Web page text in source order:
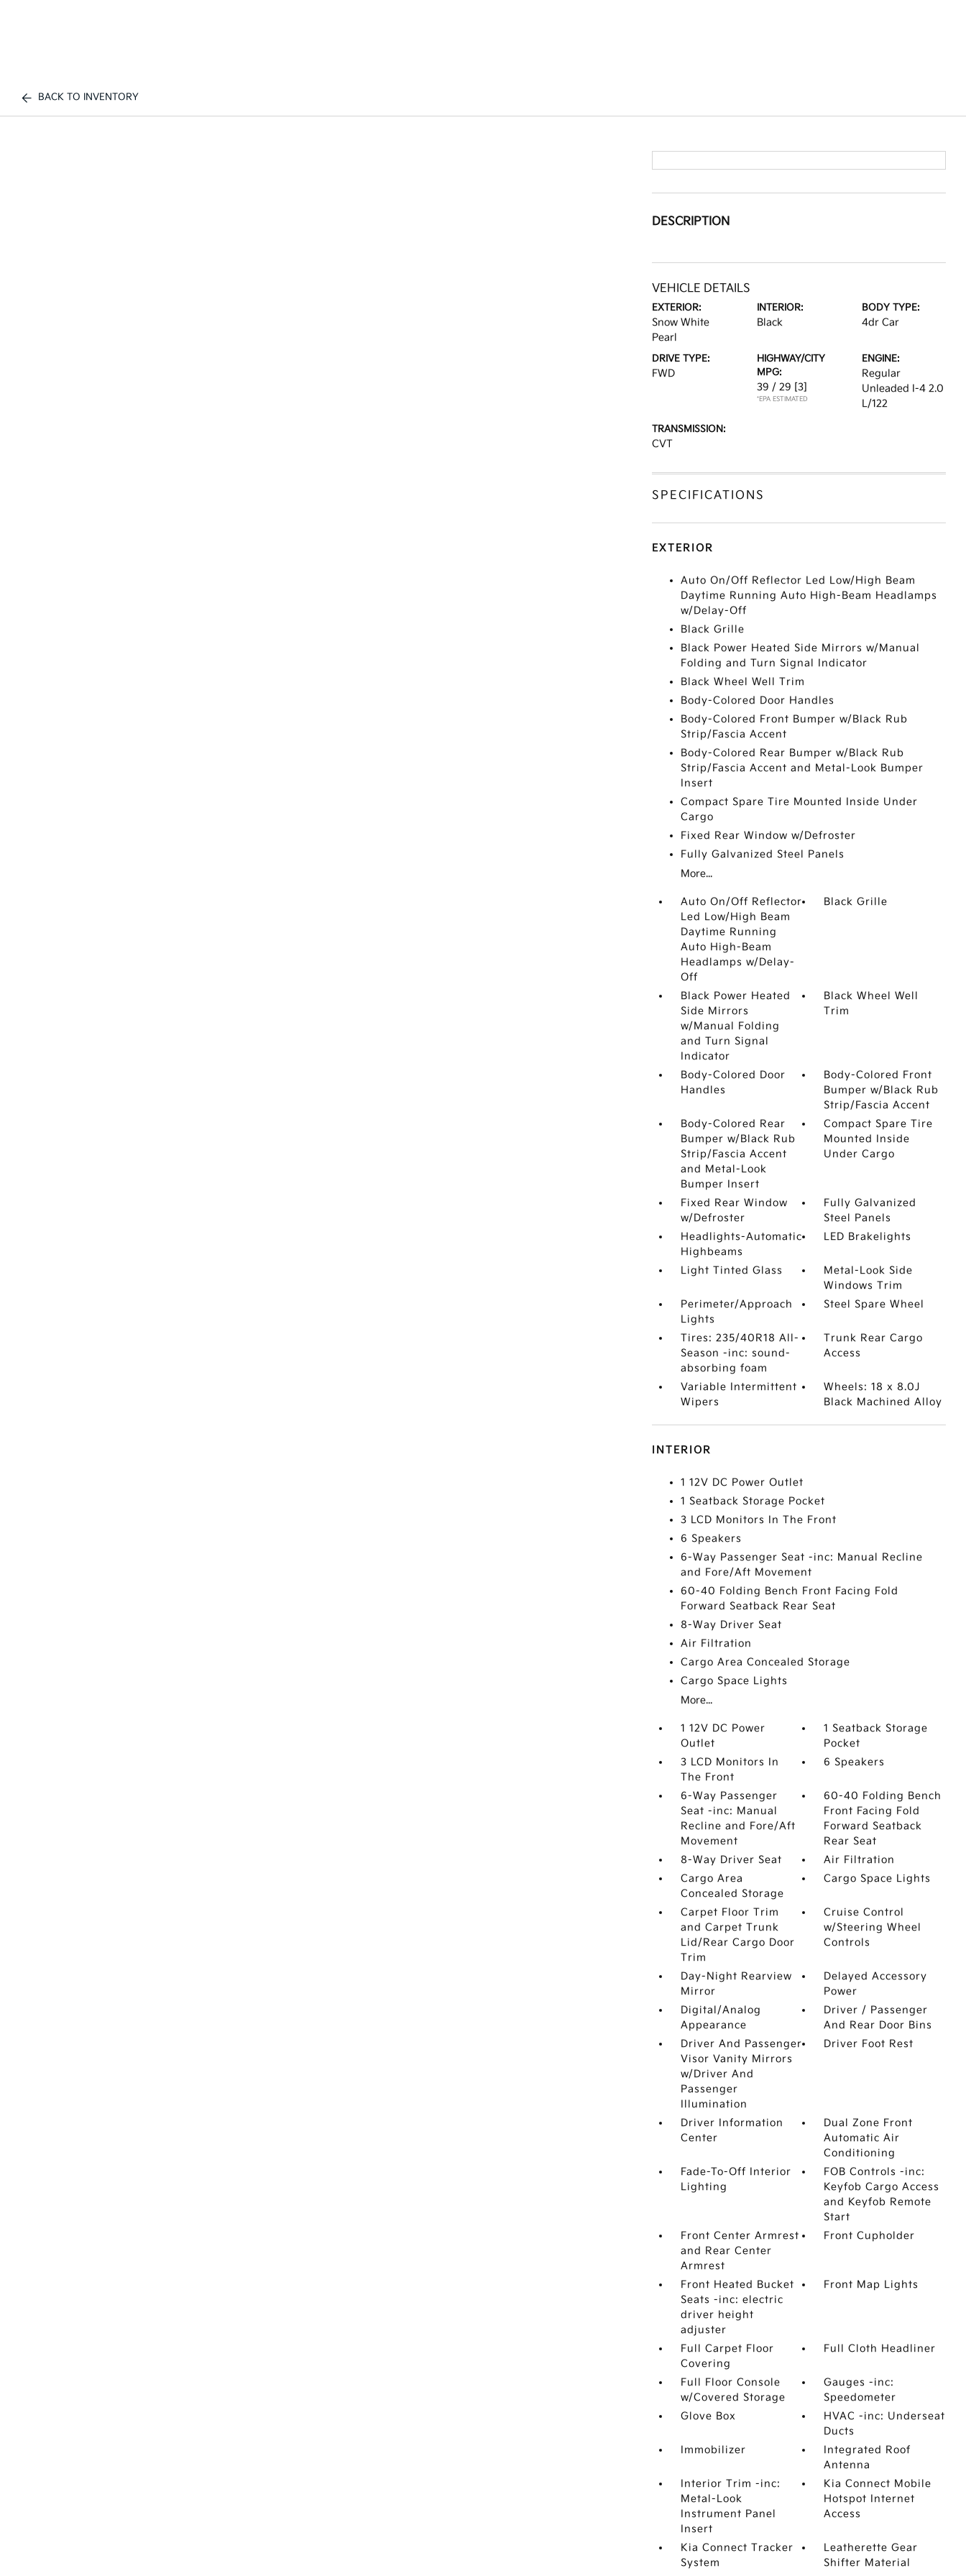
BACK TO INVENTORY
DESCRIPTION
VEHICLE DETAILS
EXTERIOR:
Snow White
Pearl
INTERIOR:
Black
BODY TYPE:
4dr Car
DRIVE TYPE:
FWD
HIGHWAY/CITY
MPG:
39 / 29 [3]
*EPA ESTIMATED
ENGINE:
Regular
Unleaded I-4 2.0
L/122
TRANSMISSION:
CVT
SPECIFICATIONS
EXTERIOR
Auto On/Off Reflector Led Low/High Beam
Daytime Running Auto High-Beam Headlamps
w/Delay-Off
Black Grille
Black Power Heated Side Mirrors w/Manual
Folding and Turn Signal Indicator
Black Wheel Well Trim
Body-Colored Door Handles
Body-Colored Front Bumper w/Black Rub
Strip/Fascia Accent
Body-Colored Rear Bumper w/Black Rub
Strip/Fascia Accent and Metal-Look Bumper
Insert
Compact Spare Tire Mounted Inside Under
Cargo
Fixed Rear Window w/Defroster
Fully Galvanized Steel Panels
More...
Auto On/Off Reflector
Led Low/High Beam
Daytime Running
Auto High-Beam
Headlamps w/Delay-
Off
Black Grille
Black Power Heated
Side Mirrors
w/Manual Folding
and Turn Signal
Indicator
Black Wheel Well
Trim
Body-Colored Door
Handles
Body-Colored Front
Bumper w/Black Rub
Strip/Fascia Accent
Body-Colored Rear
Bumper w/Black Rub
Strip/Fascia Accent
and Metal-Look
Bumper Insert
Compact Spare Tire
Mounted Inside
Under Cargo
Fixed Rear Window
w/Defroster
Fully Galvanized
Steel Panels
Headlights-Automatic
Highbeams
LED Brakelights
Light Tinted Glass
Metal-Look Side
Windows Trim
Perimeter/Approach
Lights
Steel Spare Wheel
Tires: 235/40R18 All-
Season -inc: sound-
absorbing foam
Trunk Rear Cargo
Access
Variable Intermittent
Wipers
Wheels: 18 x 8.0J
Black Machined Alloy
INTERIOR
1 12V DC Power Outlet
1 Seatback Storage Pocket
3 LCD Monitors In The Front
6 Speakers
6-Way Passenger Seat -inc: Manual Recline
and Fore/Aft Movement
60-40 Folding Bench Front Facing Fold
Forward Seatback Rear Seat
8-Way Driver Seat
Air Filtration
Cargo Area Concealed Storage
Cargo Space Lights
More...
1 12V DC Power
Outlet
1 Seatback Storage
Pocket
3 LCD Monitors In
The Front
6 Speakers
6-Way Passenger
Seat -inc: Manual
Recline and Fore/Aft
Movement
60-40 Folding Bench
Front Facing Fold
Forward Seatback
Rear Seat
8-Way Driver Seat
Air Filtration
Cargo Area
Concealed Storage
Cargo Space Lights
Carpet Floor Trim
and Carpet Trunk
Lid/Rear Cargo Door
Trim
Cruise Control
w/Steering Wheel
Controls
Day-Night Rearview
Mirror
Delayed Accessory
Power
Digital/Analog
Appearance
Driver / Passenger
And Rear Door Bins
Driver And Passenger
Visor Vanity Mirrors
w/Driver And
Passenger
Illumination
Driver Foot Rest
Driver Information
Center
Dual Zone Front
Automatic Air
Conditioning
Fade-To-Off Interior
Lighting
FOB Controls -inc:
Keyfob Cargo Access
and Keyfob Remote
Start
Front Center Armrest
and Rear Center
Armrest
Front Cupholder
Front Heated Bucket
Seats -inc: electric
driver height
adjuster
Front Map Lights
Full Carpet Floor
Covering
Full Cloth Headliner
Full Floor Console
w/Covered Storage
Gauges -inc:
Speedometer
Glove Box
HVAC -inc: Underseat
Ducts
Immobilizer
Integrated Roof
Antenna
Interior Trim -inc:
Metal-Look
Instrument Panel
Insert
Kia Connect Mobile
Hotspot Internet
Access
Kia Connect Tracker
System
Leatherette Gear
Shifter Material